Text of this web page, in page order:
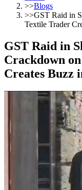
>>Blogs
>>GST Raid in
Textile Trader
GST Raid in
Crackdown
Creates Buzz